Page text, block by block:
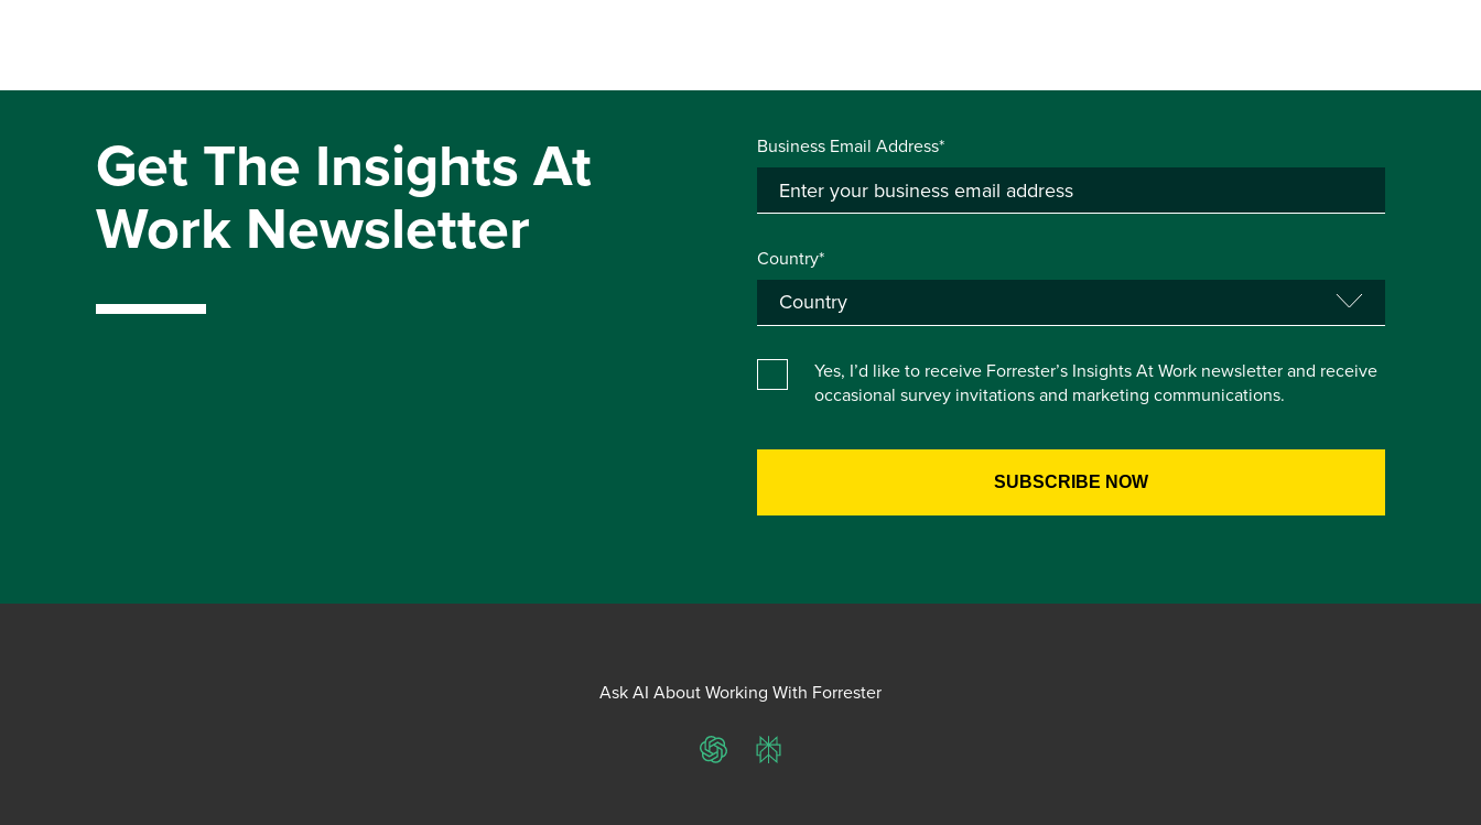
Get The Insights At
Work Newsletter
Business Email Address*
Country*
Yes, I’d like to receive Forrester’s Insights At Work newsletter and receive
occasional survey invitations and marketing communications.
Ask AI About Working With Forrester
ChatGPTPerplexity